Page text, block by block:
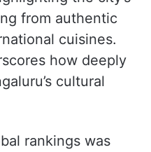
from authentic
cuisines.
how deeply
cultural
rankings was